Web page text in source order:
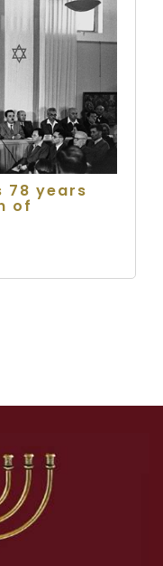
78 years
of